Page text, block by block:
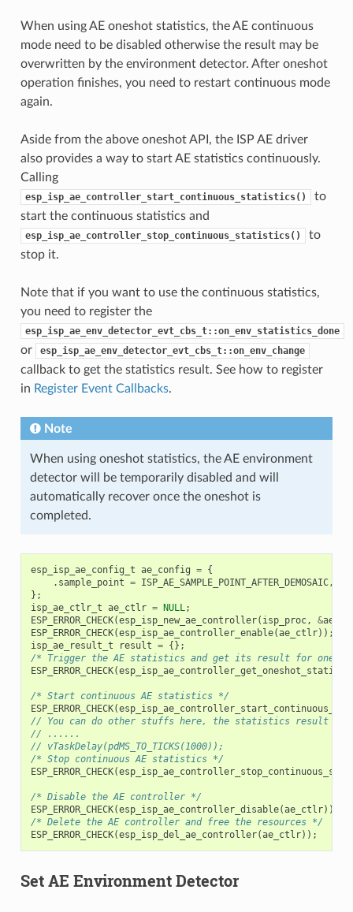
When using AE oneshot statistics, the AE continuous
mode need to be disabled otherwise the result may be
overwritten by the environment detector. After oneshot
operation finishes, you need to restart continuous mode
again.
Aside from the above oneshot API, the ISP AE driver
also provides a way to start AE statistics continuously.
Calling
esp_isp_ae_controller_start_continuous_statistics()
to
start the continuous statistics and
esp_isp_ae_controller_stop_continuous_statistics()
to
stop it.
Note that if you want to use the continuous statistics,
you need to register the
esp_isp_ae_env_detector_evt_cbs_t::on_env_statistics_done
or esp_isp_ae_env_detector_evt_cbs_t::on_env_change
callback to get the statistics result. See how to register
in Register Event Callbacks.
Note
When using oneshot statistics, the AE environment
detector will be temporarily disabled and will
automatically recover once the oneshot is
completed.
esp_isp_ae_config_t ae_config = {
. sample_point = ISP_AE_SAMPLE_POINT_AFTER_DEMOSAIC,
};
isp_ae_ctlr_t ae_ctlr = NULL;
ESP_ERROR_CHECK(esp_isp_new_ae_controller( isp_proc, &
ESP_ERROR_CHECK(esp_isp_ae_controller_enable(ae_ctlr));
isp_ae_result_t
result = {};
/* Trigger the AE statistics and get its result for one
ESP_ERROR_CHECK(
/* Start continuous AE statistics */
ESP_ERROR_CHECK(
// You can do other stuffs here, the statistics result can
// ......
// vTaskDelay(pdMS_TO_TICKS(1000));
/* Stop continuous AE statistics */
ESP_ERROR_CHECK(
/* Disable the AE controller */
ESP_ERROR_CHECK(esp_isp_ae_controller_disable(ae_ctlr));
/* Delete the AE controller and free the resources */
ESP_ERROR_CHECK(esp_isp_del_ae_controller(ae_ctlr));
Set AE Environment Detector